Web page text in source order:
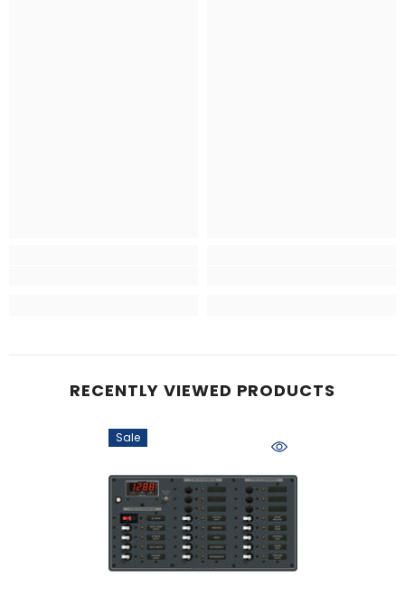
RECENTLY VIEWED PRODUCTS
Sale